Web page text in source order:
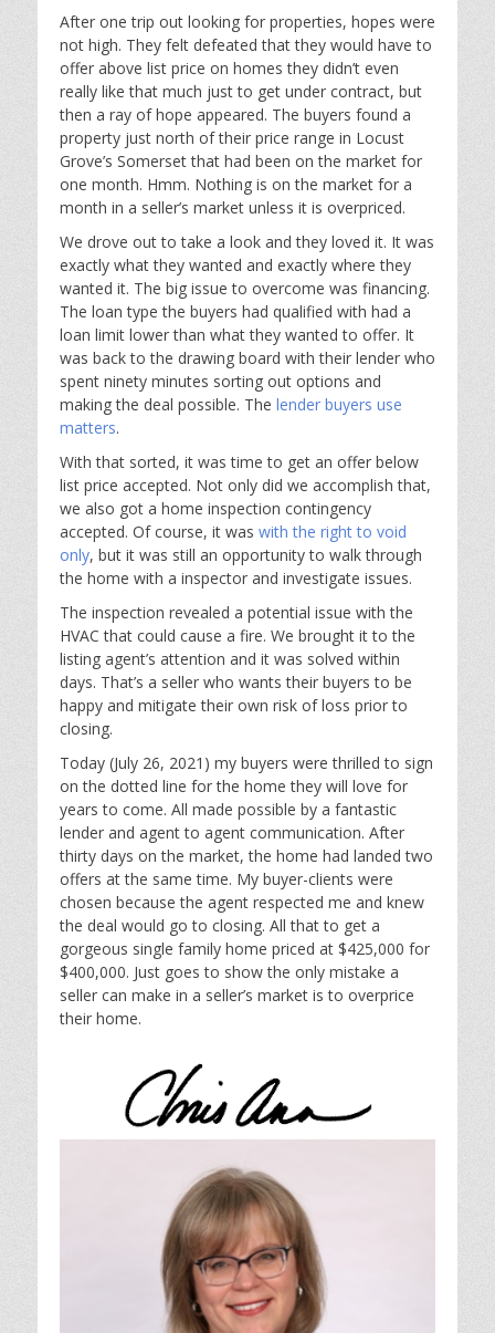
After one trip out looking for properties, hopes were
not high. They felt defeated that they would have to
offer above list price on homes they didn’t even
really like that much just to get under contract, but
then a ray of hope appeared. The buyers found a
property just north of their price range in Locust
Grove’s Somerset that had been on the market for
one month. Hmm. Nothing is on the market for a
month in a seller’s market unless it is overpriced.
We drove out to take a look and they loved it. It was
exactly what they wanted and exactly where they
wanted it. The big issue to overcome was financing.
The loan type the buyers had qualified with had a
loan limit lower than what they wanted to offer. It
was back to the drawing board with their lender who
spent ninety minutes sorting out options and
making the deal possible. The lender buyers use
matters.
With that sorted, it was time to get an offer below
list price accepted. Not only did we accomplish that,
we also got a home inspection contingency
accepted. Of course, it was with the right to void
only, but it was still an opportunity to walk through
the home with a inspector and investigate issues.
The inspection revealed a potential issue with the
HVAC that could cause a fire. We brought it to the
listing agent’s attention and it was solved within
days. That’s a seller who wants their buyers to be
happy and mitigate their own risk of loss prior to
closing.
Today (July 26, 2021) my buyers were thrilled to sign
on the dotted line for the home they will love for
years to come. All made possible by a fantastic
lender and agent to agent communication. After
thirty days on the market, the home had landed two
offers at the same time. My buyer-clients were
chosen because the agent respected me and knew
the deal would go to closing. All that to get a
gorgeous single family home priced at $425,000 for
$400,000. Just goes to show the only mistake a
seller can make in a seller’s market is to overprice
their home.